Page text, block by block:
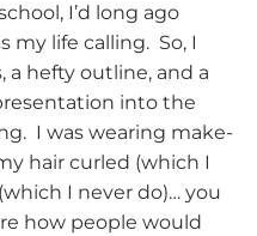
I’d long ago
my life calling. So, I
a hefty outline, and a
into the
I was wearing make-
hair curled (which I
I never do)… you
how people would